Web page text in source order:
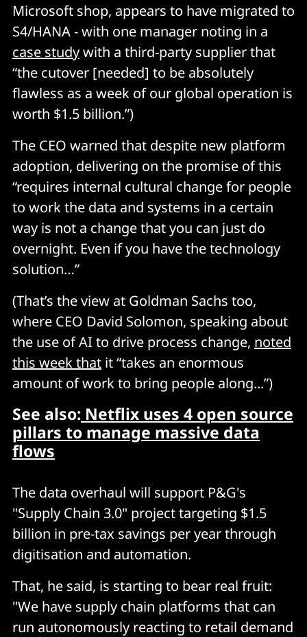
Microsoft shop, appears to have migrated to
S4/HANA - with one manager noting in a
case studywith a third-party supplier that
“the cutover [needed] to be absolutely
flawless as a week of our global operation is
worth $1.5 billion.”)
The CEO warned that despite new platform
adoption, delivering on the promise of this
“requires internal cultural change for people
to work the data and systems in a certain
way is not a change that you can just do
overnight. Even if you have the technology
solution…”
(That’s the view at Goldman Sachs too,
where CEO David Solomon, speaking about
the use of AI to drive process change, noted
this week that it “takes an enormous
amount of work to bring people along...”)
See also: Netflix uses 4 open source
pillars to manage massive data
flows
The data overhaul will support P&G's
"Supply Chain 3.0" project targeting $1.5
billion in pre-tax savings per year through
digitisation and automation.
That, he said, is starting to bear real fruit:
"We have supply chain platforms that can
run autonomously reacting to retail demand